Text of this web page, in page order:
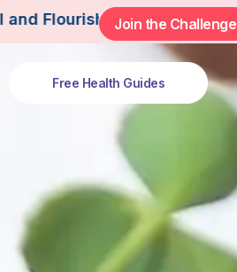
Summer. Join the Challenge
Free Health Guides